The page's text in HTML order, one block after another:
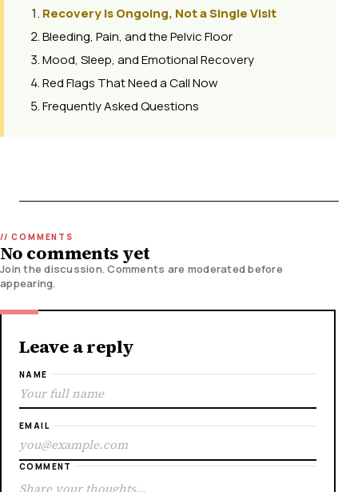
Recovery Is Ongoing, Not a Single Visit
Bleeding, Pain, and the Pelvic Floor
Mood, Sleep, and Emotional Recovery
Red Flags That Need a Call Now
Frequently Asked Questions
No comments yet
Join the discussion. Comments are moderated before
appearing.
Leave a reply
NAME
EMAIL
COMMENT